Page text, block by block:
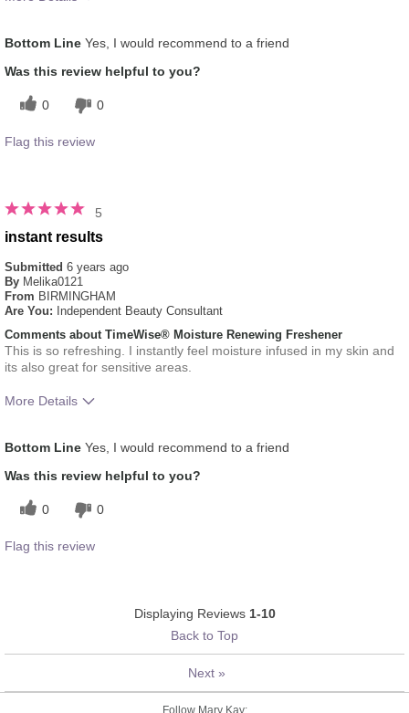
experience for this product?
Liked feel on skin, Refreshing
Bottom Line Yes, I would recommend to a friend
Was this review helpful to you?
0 0
Flag this review
5
instant results
Submitted 6 years ago
By Melika0121
From BIRMINGHAM
Are You: Independent Beauty Consultant
Comments about TimeWise® Moisture Renewing Freshener
This is so refreshing. I instantly feel moisture infused in my skin and
its also great for sensitive areas.
More Details
for this product?
Refreshing
Bottom Line Yes, I would recommend to a friend
Was this review helpful to you?
0 0
Flag this review
Displaying Reviews 1-10
Back to Top
Next »
Follow Mary Kay: